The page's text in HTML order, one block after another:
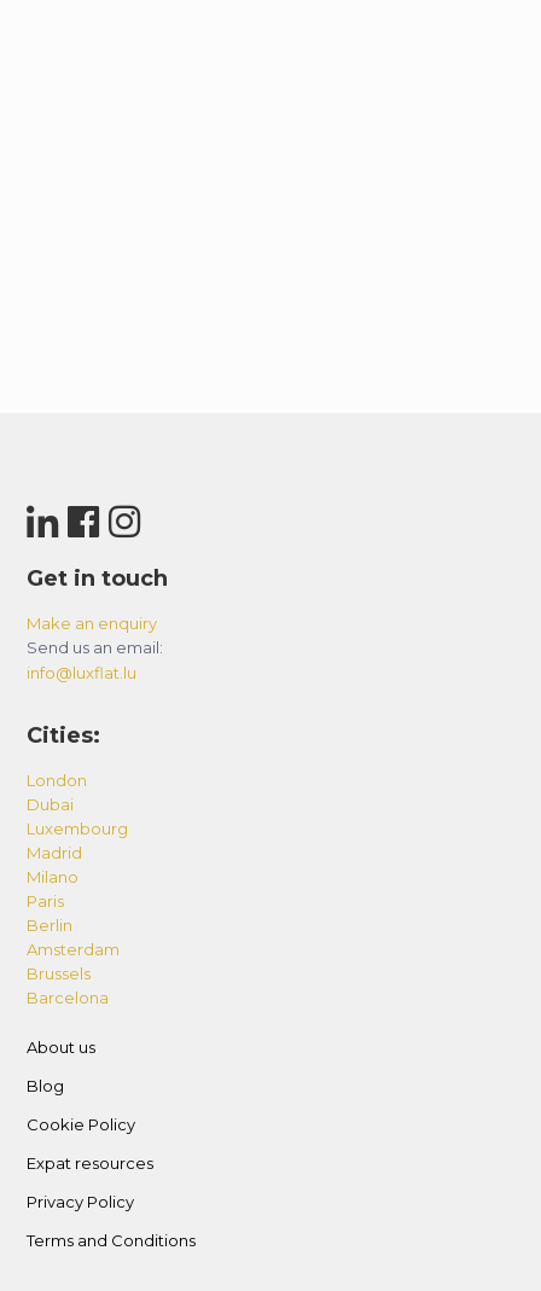
Get in touch
Make an enquiry
Send us an email:
info@luxflat.lu
Cities:
London
Dubai
Luxembourg
Madrid
Milano
Paris
Berlin
Amsterdam
Brussels
Barcelona
About us
Blog
Cookie Policy
Expat resources
Privacy Policy
Terms and Conditions